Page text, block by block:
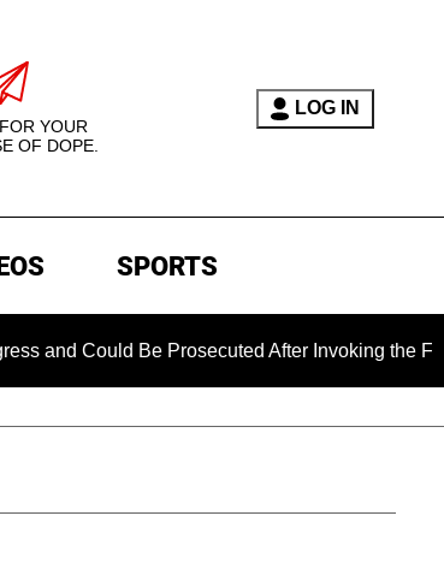
YOUR
OF DOPE.
LOG IN
SPORTS
Be Prosecuted After Invoking the Fifth